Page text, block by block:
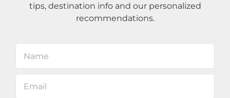
tips, destination info and our personalized
recommendations.